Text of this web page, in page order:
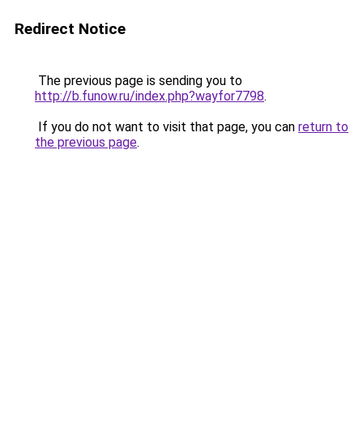
Redirect Notice
The previous page is sending you to
http://b.funow.ru/index.php?wayfor7798.
If you do not want to visit that page, you can return to
the previous page.